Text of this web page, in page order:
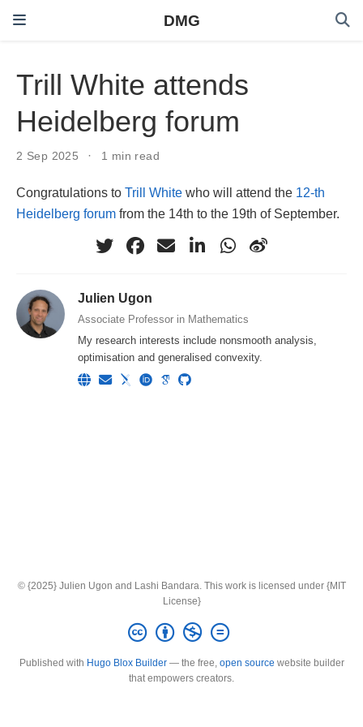
DMG
Trill White attends
Heidelberg forum
2 Sep 2025 1 min read
Congratulations to Trill White who will attend the 12-th
Heidelberg forum from the 14th to the 19th of September.
Julien Ugon
Associate Professor in Mathematics
My research interests include nonsmooth analysis,
optimisation and generalised convexity.
© {2025} Julien Ugon and Lashi Bandara. This work is licensed under {MIT
License}
Published with Hugo Blox Builder— the free, open source website builder
that empowers creators.